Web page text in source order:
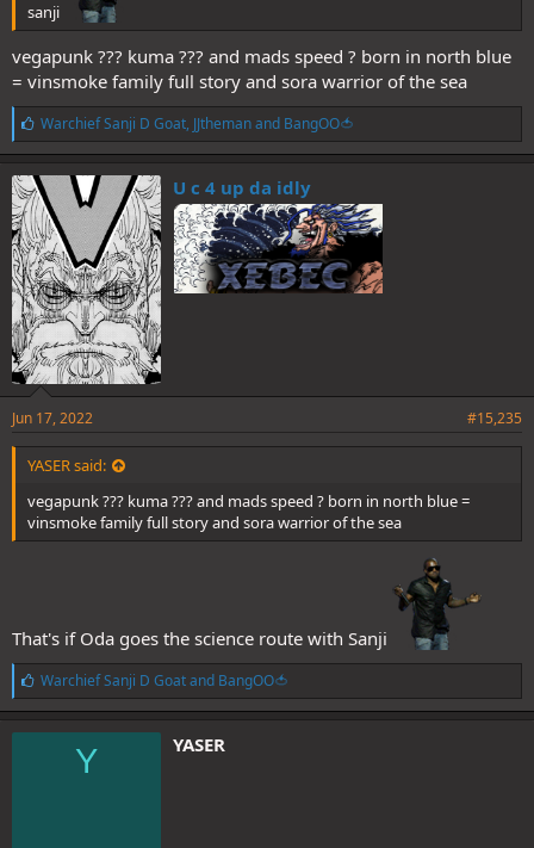
sanji
vegapunk ??? kuma ??? and mads speed ? born in north blue
= vinsmoke family full story and sora warrior of the sea
L
i
k
e
s
:
Warchief Sanji D Goat, JJthemanand BangOO🍅
U c 4 up da idly
Jun 17, 2022 #15,235
YASER said:
vegapunk ??? kuma ??? and mads speed ? born in north blue =
vinsmoke family full story and sora warrior of the sea
That's if Oda goes the science route with Sanji
L
i
k
e
Warchief Sanji D Goatand BangOO🍅
Y YASER